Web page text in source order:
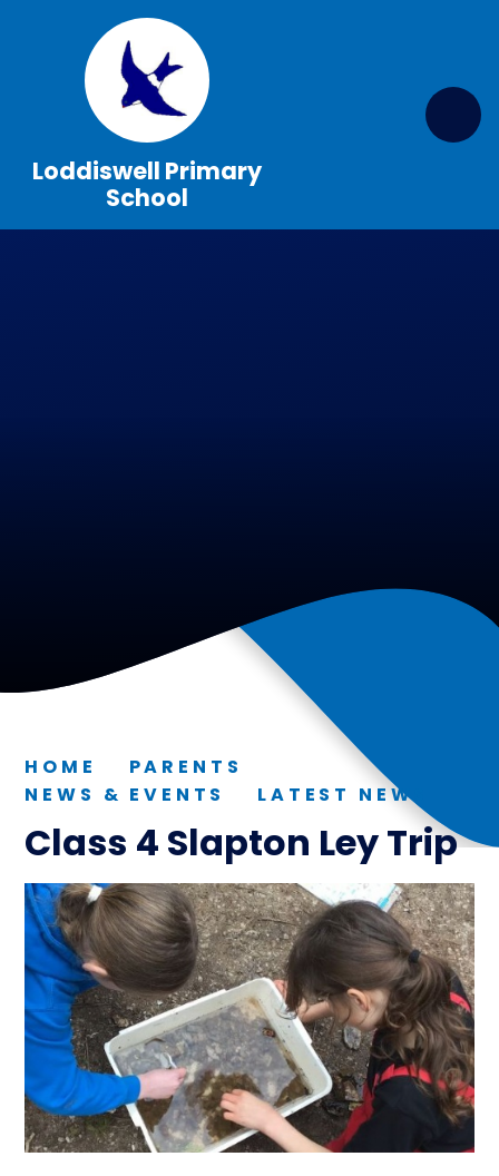
Skip to content ↓
Loddiswell Primary
School
HOME
PARENTS
NEWS & EVENTS
LATEST NEWS
Class 4 Slapton Ley Trip